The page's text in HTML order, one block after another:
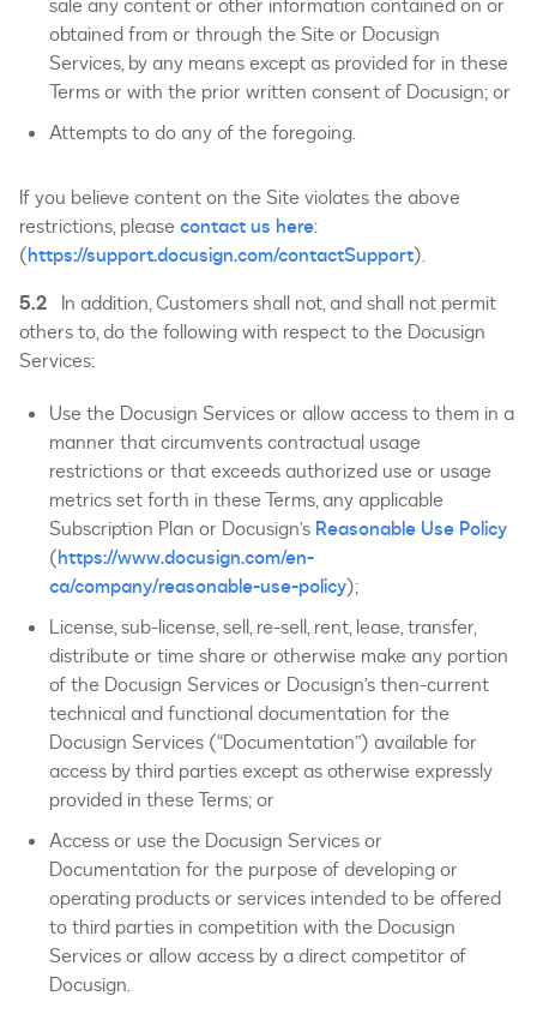
sale any content or other information contained on or
obtained from or through the Site or Docusign
Services, by any means except as provided for in these
Terms or with the prior written consent of Docusign; or
Attempts to do any of the foregoing.
If you believe content on the Site violates the above
restrictions, please contact us here:
(https://support.docusign.com/contactSupport).
5.2 In addition, Customers shall not, and shall not permit
others to, do the following with respect to the Docusign
Services:
Use the Docusign Services or allow access to them in a
manner that circumvents contractual usage
restrictions or that exceeds authorized use or usage
metrics set forth in these Terms, any applicable
Subscription Plan or Docusign’s Reasonable Use Policy
(https://www.docusign.com/en-
ca/company/reasonable-use-policy);
License, sub-license, sell, re-sell, rent, lease, transfer,
distribute or time share or otherwise make any portion
of the Docusign Services or Docusign’s then-current
technical and functional documentation for the
Docusign Services (“Documentation”) available for
access by third parties except as otherwise expressly
provided in these Terms; or
Access or use the Docusign Services or
Documentation for the purpose of developing or
operating products or services intended to be offered
to third parties in competition with the Docusign
Services or allow access by a direct competitor of
Docusign.